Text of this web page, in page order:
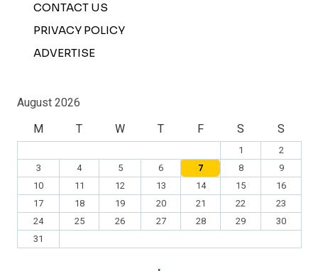
CONTACT US
PRIVACY POLICY
ADVERTISE
August 2026
M
T W T F S S
1
2
3
4 5 6 7 8
9
10
11 12 13 14 15
16
17
18 19 20 21 22
23
24
25 26 27 28 29
30
31